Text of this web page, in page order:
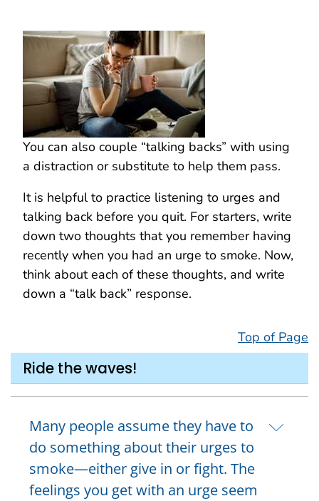
You can also couple “talking backs” with using
a distraction or substitute to help them pass.
It is helpful to practice listening to urges and
talking back before you quit. For starters, write
down two thoughts that you remember having
recently when you had an urge to smoke. Now,
think about each of these thoughts, and write
down a “talk back” response.
Top of Page
Ride the waves!
Many people assume they have to
do something about their urges to
smoke—either give in or fight. The
feelings you get with an urge seem